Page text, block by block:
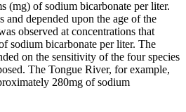
(mg) of sodium bicarbonate per liter.
and depended upon the age of the
observed at concentrations that
sodium bicarbonate per liter. The
on the sensitivity of the four species
The Tongue River, for example,
280mg of sodium